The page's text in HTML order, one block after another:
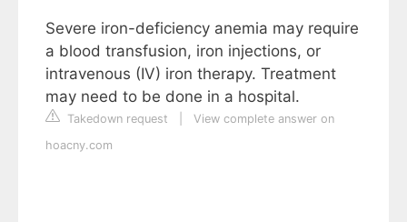
Severe iron-deficiency anemia may require
a blood transfusion, iron injections, or
intravenous (IV) iron therapy. Treatment
may need to be done in a hospital.
Takedown request
View complete answer on
hoacny.com